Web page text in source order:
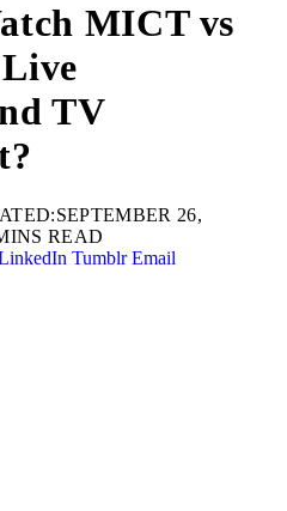
MICT vs
TV
SEPTEMBER 26,
READ
Tumblr Email